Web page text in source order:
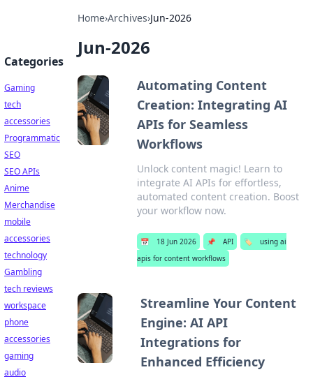
Home›Archives›Jun-2026
Jun-2026
Automating Content
Creation: Integrating AI
APIs for Seamless
Workflows
Unlock content magic! Learn to
integrate AI APIs for effortless,
automated content creation. Boost
your workflow now.
📅 18 Jun 2026 📌 API 🏷️
using ai
apis for content workflows
Streamline Your Content
Engine: AI API
Integrations for
Enhanced Efficiency
Categories
Gaming
tech
accessories
Programmatic
SEO
SEO APIs
Anime
Merchandise
mobile
accessories
technology
Gambling
tech reviews
workspace
phone
accessories
gaming
audio